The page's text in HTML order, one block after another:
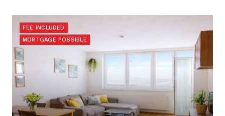
FEE INCLUDED
MORTGAGE POSSIBLE